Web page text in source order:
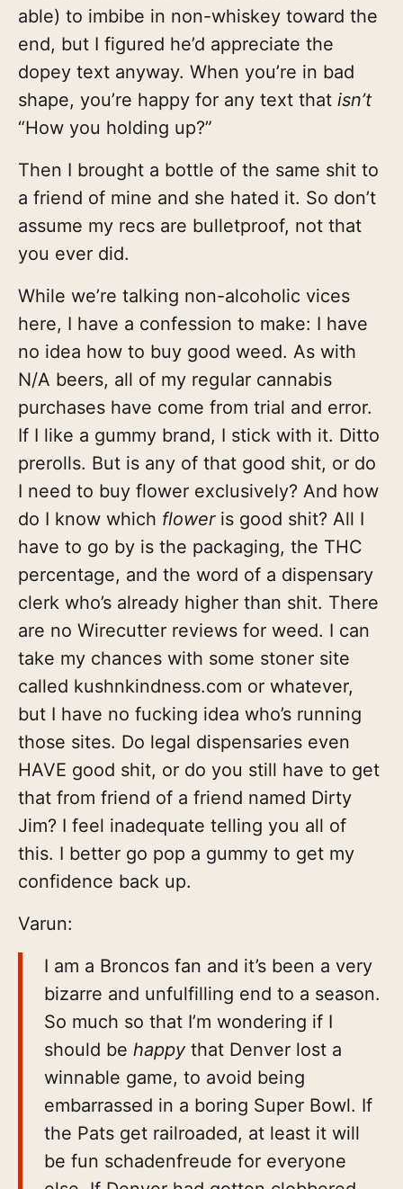
able) to imbibe in non-whiskey toward the
end, but I figured he’d appreciate the
dopey text anyway. When you’re in bad
shape, you’re happy for any text that isn’t
“How you holding up?”
Then I brought a bottle of the same shit to
a friend of mine and she hated it. So don’t
assume my recs are bulletproof, not that
you ever did.
While we’re talking non-alcoholic vices
here, I have a confession to make: I have
no idea how to buy good weed. As with
N/A beers, all of my regular cannabis
purchases have come from trial and error.
If I like a gummy brand, I stick with it. Ditto
prerolls. But is any of that good shit, or do
I need to buy flower exclusively? And how
do I know which floweris good shit? All I
have to go by is the packaging, the THC
percentage, and the word of a dispensary
clerk who’s already higher than shit. There
are no Wirecutter reviews for weed. I can
take my chances with some stoner site
called kushnkindness.com or whatever,
but I have no fucking idea who’s running
those sites. Do legal dispensaries even
HAVE good shit, or do you still have to get
that from friend of a friend named Dirty
Jim? I feel inadequate telling you all of
this. I better go pop a gummy to get my
confidence back up.
Varun:
I am a Broncos fan and it’s been a very
bizarre and unfulfilling end to a season.
So much so that I’m wondering if I
should be happythat Denver lost a
winnable game, to avoid being
embarrassed in a boring Super Bowl. If
the Pats get railroaded, at least it will
be fun schadenfreude for everyone